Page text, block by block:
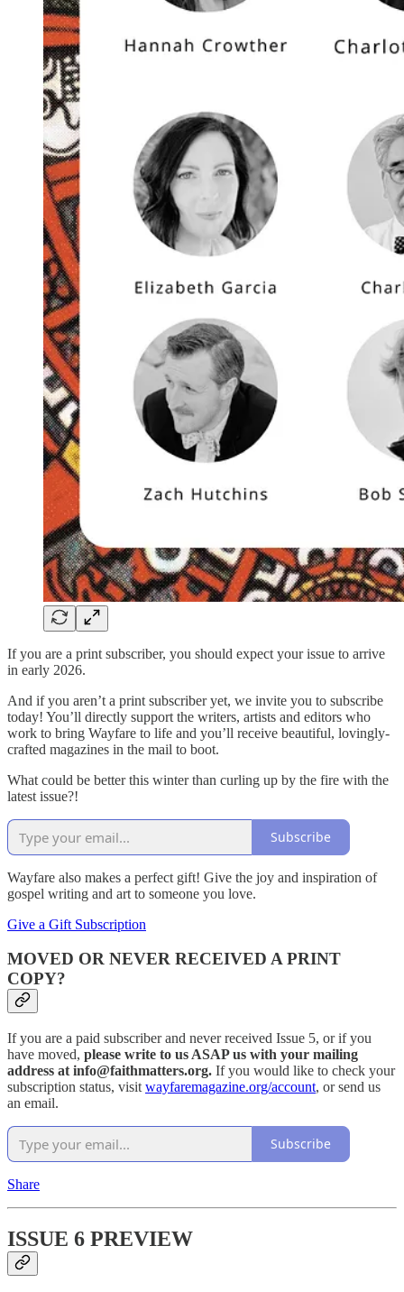
If you are a print subscriber, you should expect your issue to arrive
in early 2026.
And if you aren’t a print subscriber yet, we invite you to subscribe
today! You’ll directly support the writers, artists and editors who
work to bring Wayfare to life and you’ll receive beautiful, lovingly-
crafted magazines in the mail to boot.
What could be better this winter than curling up by the fire with the
latest issue?!
Subscribe
Wayfare also makes a perfect gift! Give the joy and inspiration of
gospel writing and art to someone you love.
Give a Gift Subscription
MOVED OR NEVER RECEIVED A PRINT
COPY?
If you are a paid subscriber and never received Issue 5, or if you
have moved, please write to us ASAP us with your mailing
address at info@faithmatters.org. If you would like to check your
subscription status, visit wayfaremagazine.org/account, or send us
an email.
Subscribe
Share
ISSUE 6 PREVIEW